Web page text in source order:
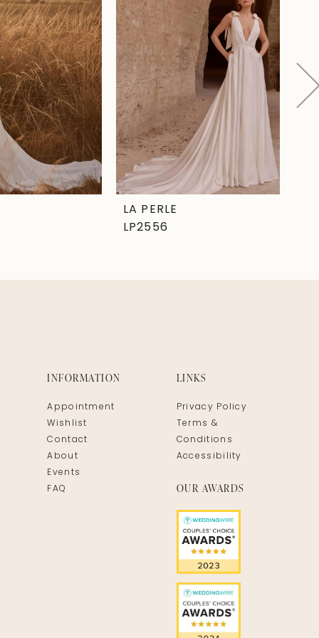
LA PERLE
LP2556
INFORMATION
Appointment
Wishlist
Contact
About
Events
FAQ
LINKS
Privacy Policy
Terms &
Conditions
Accessibility
OUR AWARDS